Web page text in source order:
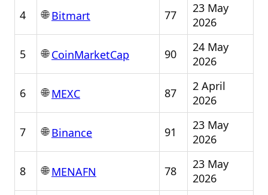
4 🌐Bitmart 77
23 May
2026
5 🌐CoinMarketCap 90
24 May
2026
6 🌐MEXC 87
2 April
2026
7 🌐Binance 91
23 May
2026
8 🌐MENAFN 78
23 May
2026